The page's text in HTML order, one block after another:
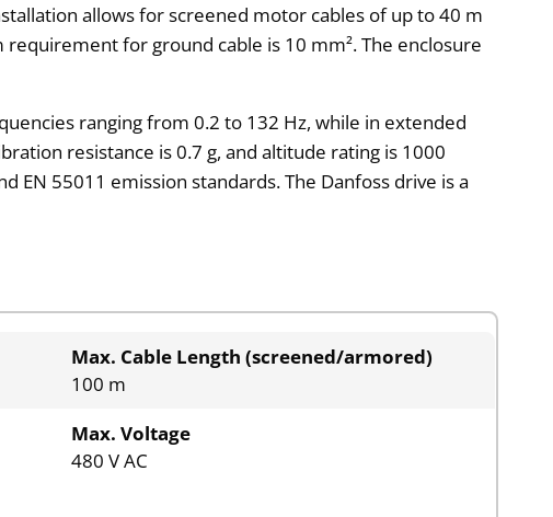
allows for screened motor cables of up to 40 m
for ground cable is 10 mm². The enclosure
ranging from 0.2 to 132 Hz, while in extended
resistance is 0.7 g, and altitude rating is 1000
55011 emission standards. The Danfoss drive is a
Max. Cable Length (screened/armored)
100 m
Max. Voltage
480 V AC